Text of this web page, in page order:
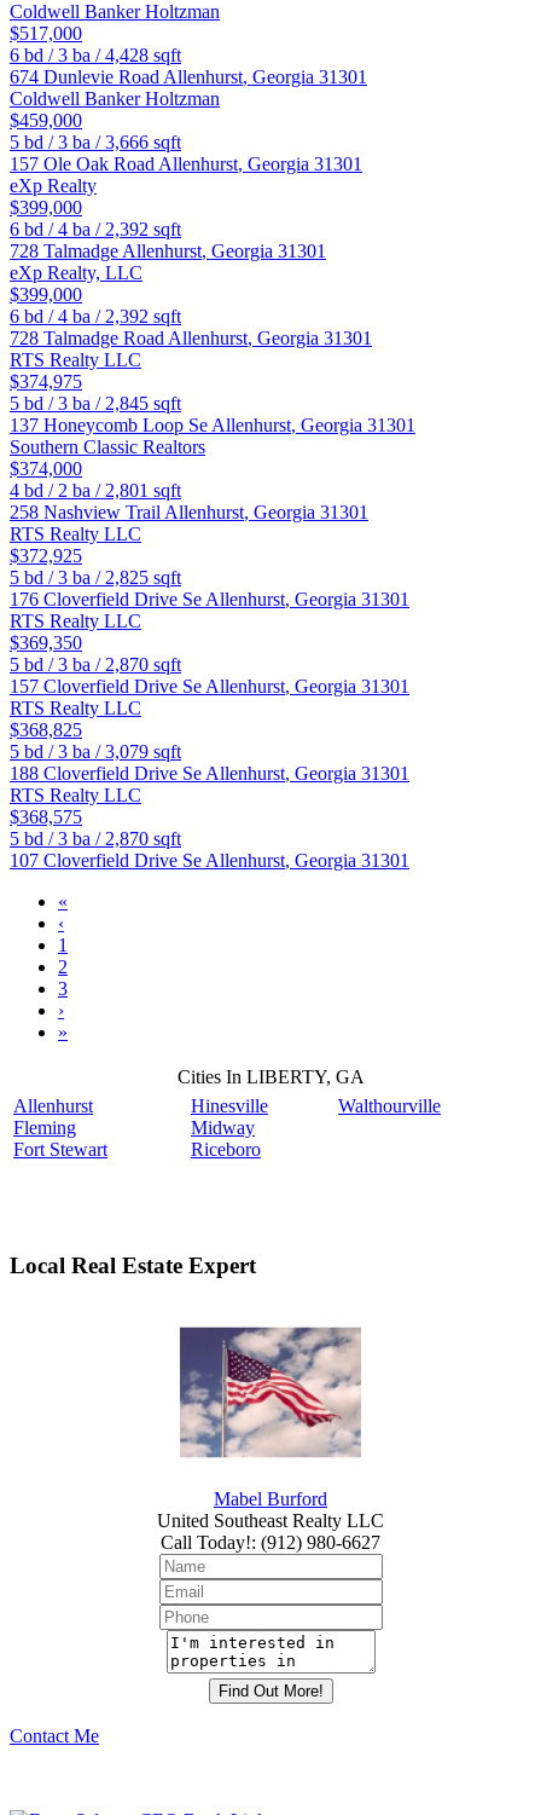
Coldwell Banker Holtzman
$517,000
6 bd /3 ba /4,428 sqft
674 Dunlevie Road Allenhurst, Georgia 31301
Coldwell Banker Holtzman
$459,000
5 bd /3 ba /3,666 sqft
157 Ole Oak Road Allenhurst, Georgia 31301
eXp Realty
$399,000
6 bd /4 ba / 2,392 sqft
728 Talmadge Allenhurst, Georgia 31301
eXp Realty, LLC
$399,000
6 bd /4 ba / 2,392 sqft
728 Talmadge Road Allenhurst, Georgia 31301
RTS Realty LLC
$374,975
5 bd /3 ba / 2,845 sqft
137 Honeycomb Loop Se Allenhurst, Georgia 31301
Southern Classic Realtors
$374,000
4 bd / 2 ba / 2,801 sqft
258 Nashview Trail Allenhurst, Georgia 31301
RTS Realty LLC
$372,925
5 bd /3 ba / 2,825 sqft
176 Cloverfield Drive Se Allenhurst, Georgia 31301
RTS Realty LLC
$369,350
5 bd /3 ba / 2,870 sqft
157 Cloverfield Drive Se Allenhurst, Georgia 31301
RTS Realty LLC
$368,825
5 bd /3 ba /3,079 sqft
188 Cloverfield Drive Se Allenhurst, Georgia 31301
RTS Realty LLC
$368,575
5 bd /3 ba / 2,870 sqft
107 Cloverfield Drive Se Allenhurst, Georgia 31301
«
‹
1
2
3
›
»
Cities In LIBERTY, GA
Allenhurst
Fleming
Fort Stewart
Hinesville
Midway
Riceboro
Walthourville
Local Real Estate Expert
Mabel Burford
United Southeast Realty LLC
Call Today!: (912) 980-6627
Contact Me